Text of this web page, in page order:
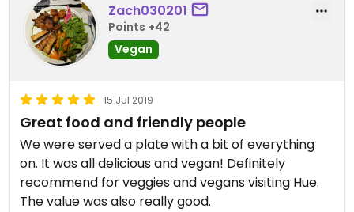
Zach030201
Points +42
Vegan
15 Jul 2019
Great food and friendly people
We were served a plate with a bit of everything
on. It was all delicious and vegan! Definitely
recommend for veggies and vegans visiting Hue.
The value was also really good.